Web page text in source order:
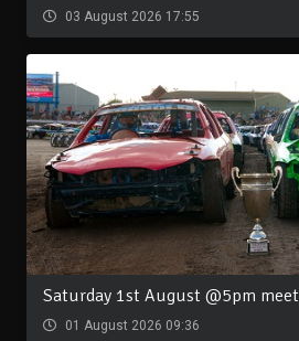
03 August 2026 17:55
Saturday 1st August @5pm
01 August 2026 09:36